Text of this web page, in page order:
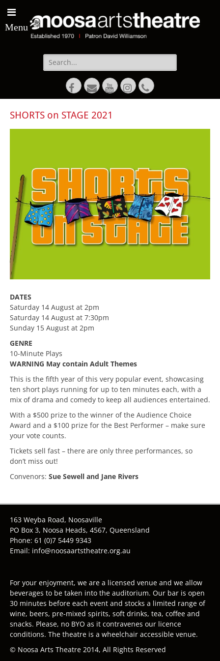
Menu
Search
for:
Facebook
EmailYouTubeInstagram
Phone
SHORTS on STAGE 2021
DATES
Saturday 14 August at 2pm
Saturday 14 August at 7:30pm
Sunday 15 August at 2pm
GENRE
10-Minute Plays
WARNING May contain Adult Themes
This is the fifth year of this very popular event, showcasing
ten short plays running for up to ten minutes each, with a
mix of drama and comedy to keep all audiences entertained.
With a $500 prize to the winner of the Audience Choice
Award and a $100 prize for the Best Performer – make sure
your vote counts.
Tickets sell fast – there are only three performances, so
don’t miss out!
Convenors: Sue Sewell and Jane Rivers
163 Weyba Road, Noosaville
PO Box 3, Noosa Heads, 4567, Queensland
Phone: 61 (0)7 5449 9343
Email: info@noosaartstheatre.org.au
For your enjoyment, we are a licensed venue and we allow
beverages to be taken into the auditorium. Our bar is open
30 minutes before each event and stocks a limited range of
wine, beers, pre-mixed spirits, soft drinks, tea, coffee and
snacks. Please, no BYO as it contravenes our licence
conditions. The theatre is a wheelchair accessible venue.
© Noosa Arts Theatre 2014, All Rights Reserved